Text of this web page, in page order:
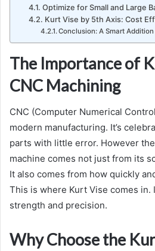
Optimize for Small and Large
Kurt Vise by 5th Axis: Cost
Conclusion: A Smart
The Importance of
CNC Machining
CNC (Computer Numerical
modern manufacturing. It’s
parts with little error. However
machine comes not just from its
It also comes from how quickly
This is where Kurt Vise comes in.
strength and precision.
Why Choose the